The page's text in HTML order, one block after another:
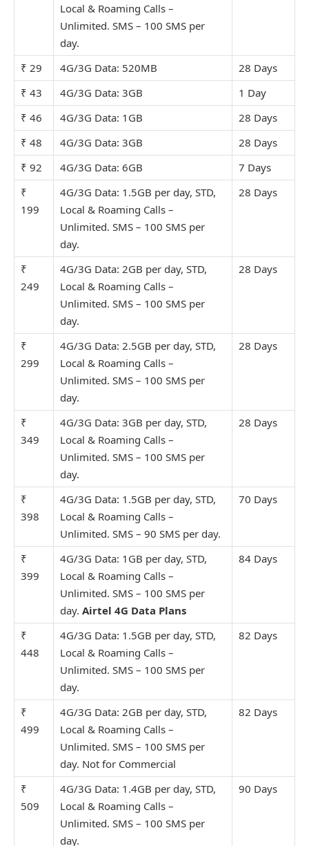
Local & Roaming Calls –
Unlimited. SMS – 100 SMS per
day.
₹ 29 4G/3G Data: 520MB
28 Days
₹ 43
4G/3G Data: 3GB
1 Day
₹ 46
4G/3G Data: 1GB
28 Days
₹ 48
4G/3G Data: 3GB
28 Days
₹ 92
4G/3G Data: 6GB
7 Days
₹
199
4G/3G Data: 1.5GB per day, STD,
Local & Roaming Calls –
Unlimited. SMS – 100 SMS per
day.
28 Days
₹
249
4G/3G Data: 2GB per day, STD,
Local & Roaming Calls –
Unlimited. SMS – 100 SMS per
day.
28 Days
₹
299
4G/3G Data: 2.5GB per day, STD,
Local & Roaming Calls –
Unlimited. SMS – 100 SMS per
day.
28 Days
₹
349
4G/3G Data: 3GB per day, STD,
Local & Roaming Calls –
Unlimited. SMS – 100 SMS per
day.
28 Days
₹
398
4G/3G Data: 1.5GB per day, STD,
Local & Roaming Calls –
Unlimited. SMS – 90 SMS per day.
70 Days
₹
399
4G/3G Data: 1GB per day, STD,
Local & Roaming Calls –
Unlimited. SMS – 100 SMS per
day. Airtel 4G Data Plans
84 Days
₹
448
4G/3G Data: 1.5GB per day, STD,
Local & Roaming Calls –
Unlimited. SMS – 100 SMS per
day.
82 Days
₹
499
4G/3G Data: 2GB per day, STD,
Local & Roaming Calls –
Unlimited. SMS – 100 SMS per
day. Not for Commercial
82 Days
₹
509
4G/3G Data: 1.4GB per day, STD,
Local & Roaming Calls –
Unlimited. SMS – 100 SMS per
day.
90 Days